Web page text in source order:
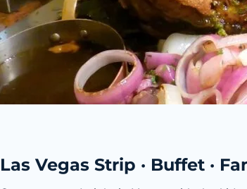
Las Vegas Strip · Buffet ·